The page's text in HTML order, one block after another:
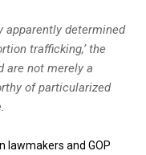
apparently determined
trafficking,’ the
are not merely a
of particularized
lawmakers and GOP